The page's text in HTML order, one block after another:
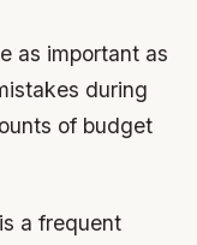
as important as
during
of budget
a frequent